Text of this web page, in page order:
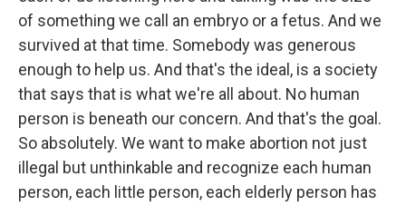
of something we call an embryo or a fetus. And we
survived at that time. Somebody was generous
enough to help us. And that's the ideal, is a society
that says that is what we're all about. No human
person is beneath our concern. And that's the goal.
So absolutely. We want to make abortion not just
illegal but unthinkable and recognize each human
person, each little person, each elderly person has